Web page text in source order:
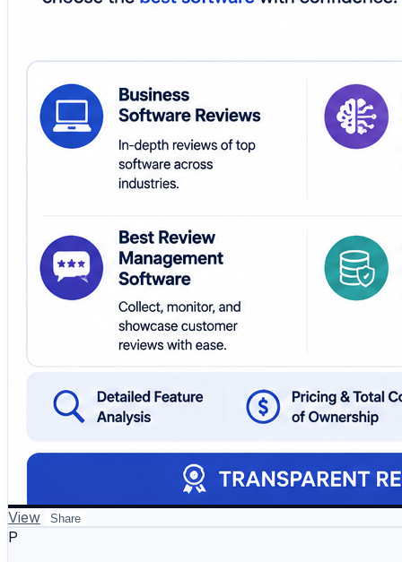
View Share
P